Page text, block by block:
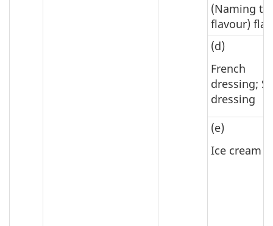
(Naming
flavour)
(d)
French
dressing;
dressing
(e)
Ice cream